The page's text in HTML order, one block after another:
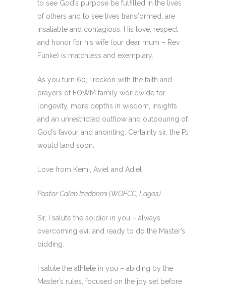
to see God’s purpose be fulfilled in the lives
of others and to see lives transformed, are
insatiable and contagious. His love, respect
and honor for his wife (our dear mum – Rev.
Funke) is matchless and exemplary.
As you turn 60, I reckon with the faith and
prayers of FOWM family worldwide for
longevity, more depths in wisdom, insights
and an unrestricted outflow and outpouring of
God’s favour and anointing. Certainly sir, the PJ
would land soon.
Love from Kemi, Aviel and Adiel
Pastor Caleb Izedonmi (WOFCC, Lagos)
Sir, I salute the soldier in you – always
overcoming evil and ready to do the Master’s
bidding.
I salute the athlete in you – abiding by the
Master’s rules, focused on the joy set before